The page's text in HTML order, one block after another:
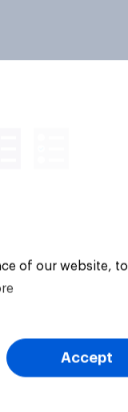
of our website, to
Accept